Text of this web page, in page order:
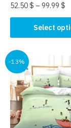
52.50$ – 99.99 $
Select
product
has
multiple
variants.
The
options
may
be
-13%